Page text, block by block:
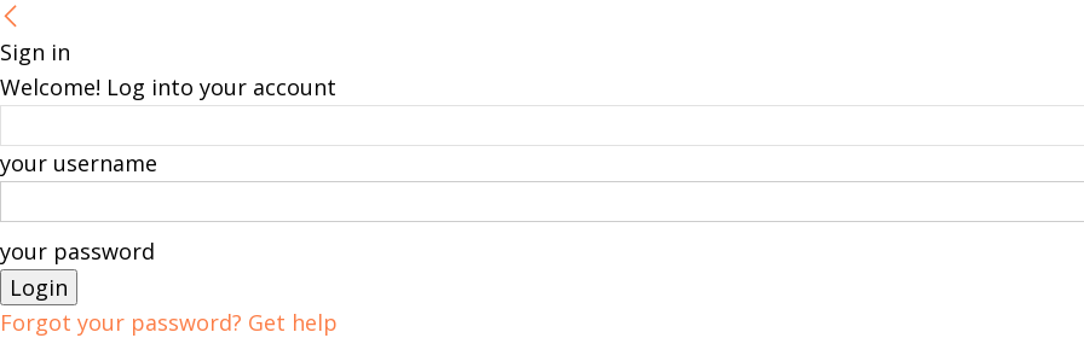
Sign in
Welcome! Log into your account
your username
your password
Forgot your password? Get help